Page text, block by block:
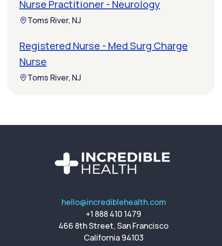
Nurse Practitioner - Neurology
Toms River, NJ
Registered Nurse - Med Surg Charge
Nurse
Toms River, NJ
hello@incrediblehealth.com
+1 888 410 1479
466 8th Street, San Francisco
California 94103